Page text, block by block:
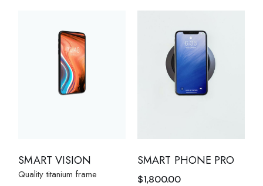
SMART VISION
Quality titanium frame
SMART PHONE PRO
$1,800.00